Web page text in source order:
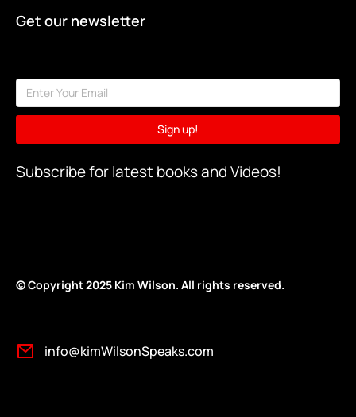
Get our newsletter
Sign up!
Subscribe for latest books and Videos!
© Copyright 2025 Kim Wilson. All rights reserved.
info@kimWilsonSpeaks.com